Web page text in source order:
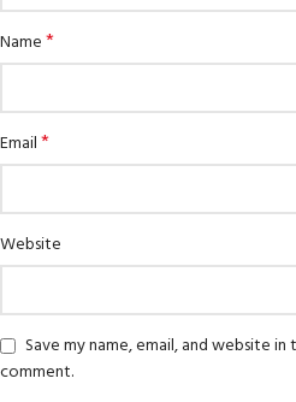
Name*
Email*
Website
Save my name, email, and website
comment.